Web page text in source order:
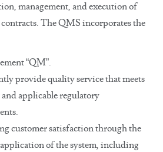
management, and execution of
The QMS incorporates the
“QM”.
provide quality service that meets
applicable regulatory
customer satisfaction through the
of the system, including